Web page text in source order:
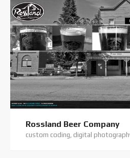
Rossland Beer Company